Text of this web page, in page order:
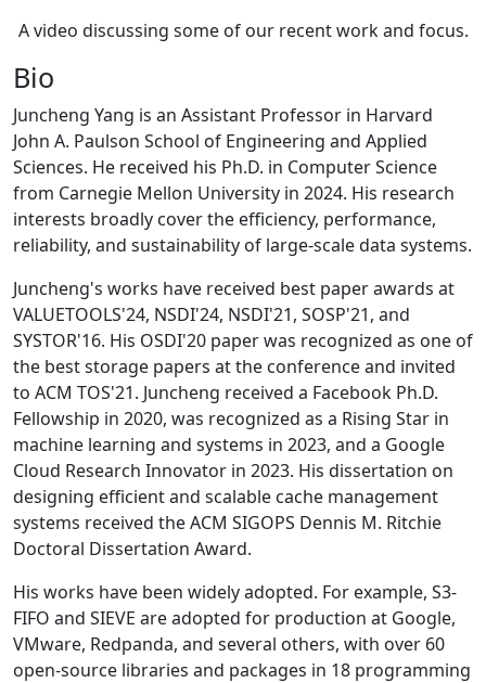
A video discussing some of our recent work and focus.
Bio
Juncheng Yang is an Assistant Professor in Harvard
John A. Paulson School of Engineering and Applied
Sciences. He received his Ph.D. in Computer Science
from Carnegie Mellon University in 2024. His research
interests broadly cover the efficiency, performance,
reliability, and sustainability of large-scale data systems.
Juncheng's works have received best paper awards at
VALUETOOLS'24, NSDI'24, NSDI'21, SOSP'21, and
SYSTOR'16. His OSDI'20 paper was recognized as one of
the best storage papers at the conference and invited
to ACM TOS'21. Juncheng received a Facebook Ph.D.
Fellowship in 2020, was recognized as a Rising Star in
machine learning and systems in 2023, and a Google
Cloud Research Innovator in 2023. His dissertation on
designing efficient and scalable cache management
systems received the ACM SIGOPS Dennis M. Ritchie
Doctoral Dissertation Award.
His works have been widely adopted. For example, S3-
FIFO and SIEVE are adopted for production at Google,
VMware, Redpanda, and several others, with over 60
open-source libraries and packages in 18 programming